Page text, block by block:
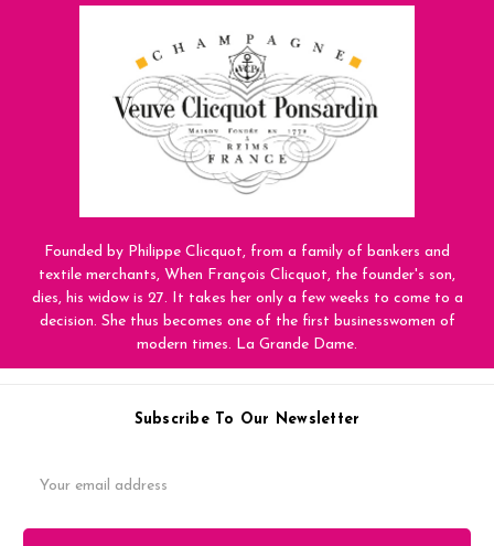
Founded by Philippe Clicquot, from a family of bankers and
textile merchants, When François Clicquot, the founder's son,
dies, his widow is 27. It takes her only a few weeks to come to a
decision. She thus becomes one of the first businesswomen of
modern times. La Grande Dame.
Subscribe To Our Newsletter
Address